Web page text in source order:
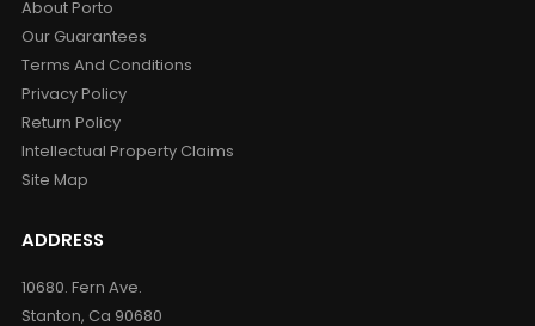
About Porto
Our Guarantees
Terms And Conditions
Privacy Policy
Return Policy
Intellectual Property Claims
Site Map
ADDRESS
10680. Fern Ave.
Stanton, Ca 90680